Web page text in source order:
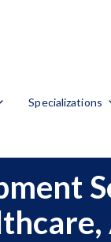
Specializations